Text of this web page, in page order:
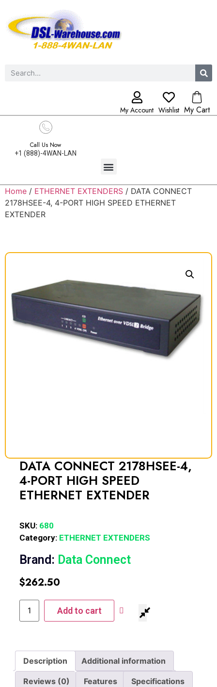
My Account Wishlist My Cart
Call Us Now
+1 (888)-4WAN-LAN
Home / ETHERNET EXTENDERS / DATA CONNECT
2178HSEE-4, 4-PORT HIGH SPEED ETHERNET
EXTENDER
DATA CONNECT 2178HSEE-4,
4-PORT HIGH SPEED
ETHERNET EXTENDER
SKU: 680
Category: ETHERNET EXTENDERS
Brand: Data Connect
$262.50
Add to cart
Description Additional information
Reviews (0) Features Specifications